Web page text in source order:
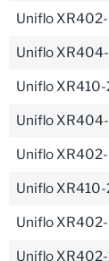
Uniflo
Uniflo
Uniflo
Uniflo
Uniflo
Uniflo XR410-
Uniflo
Uniflo XR402-